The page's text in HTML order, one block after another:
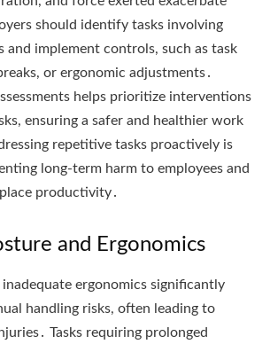
should identify tasks involving
and implement controls, such as task
or ergonomic adjustments․
helps prioritize interventions
ensuring a safer and healthier work
repetitive tasks proactively is
long-term harm to employees and
productivity․
and Ergonomics
ergonomics significantly
handling risks, often leading to
Tasks requiring prolonged